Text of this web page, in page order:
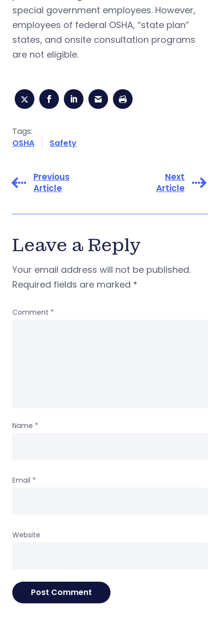
special government employees. However,
employees of federal OSHA, “state plan”
states, and onsite consultation programs
are not eligible.
Tags:
OSHA
Safety
Previous
Article
Next
Article
Leave a Reply
Your email address will not be published.
Required fields are marked *
Comment *
Name *
Email *
Website